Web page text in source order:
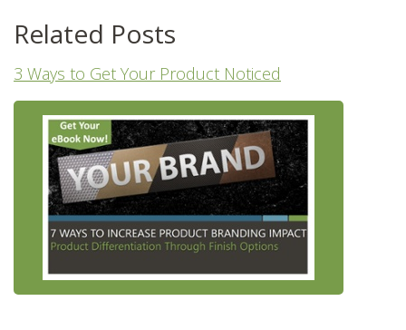
Related Posts
3 Ways to Get Your Product Noticed